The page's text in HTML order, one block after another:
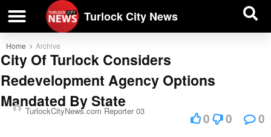
Turlock City News
Home Archive
City Of Turlock Considers
Redevelopment Agency Options
Mandated By State
TurlockCityNews.com Reporter 03 0 0 0